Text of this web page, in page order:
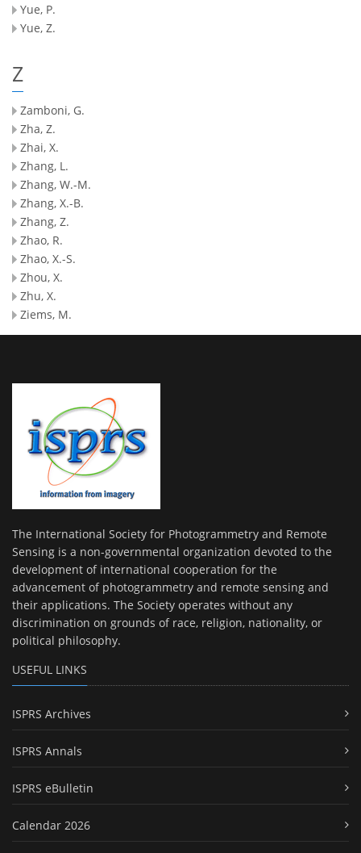
Yue, P.
Yue, Z.
Z
Zamboni, G.
Zha, Z.
Zhai, X.
Zhang, L.
Zhang, W.-M.
Zhang, X.-B.
Zhang, Z.
Zhao, R.
Zhao, X.-S.
Zhou, X.
Zhu, X.
Ziems, M.
The International Society for Photogrammetry and Remote
Sensing is a non-governmental organization devoted to the
development of international cooperation for the
advancement of photogrammetry and remote sensing and
their applications. The Society operates without any
discrimination on grounds of race, religion, nationality, or
political philosophy.
USEFUL LINKS
ISPRS Archives
ISPRS Annals
ISPRS eBulletin
Calendar 2026